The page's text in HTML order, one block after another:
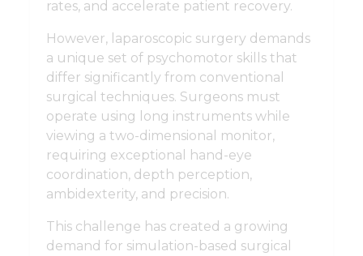
rates, and accelerate patient recovery.
However, laparoscopic surgery demands
a unique set of psychomotor skills that
differ significantly from conventional
surgical techniques. Surgeons must
operate using long instruments while
viewing a two-dimensional monitor,
requiring exceptional hand-eye
coordination, depth perception,
ambidexterity, and precision.
This challenge has created a growing
demand for simulation-based surgical